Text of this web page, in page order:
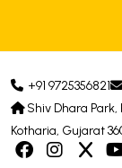
+91 9725356821
Shiv Dhara Park,
Kotharia, Gujarat